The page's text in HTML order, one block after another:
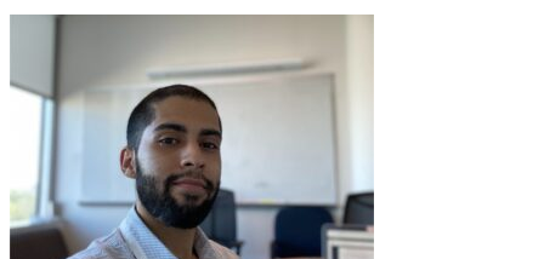
CA
California
Start your course
GA Georgia
Start your course
Start your course
Pennsylvania Start your course
View all 47 states
Traffic School Online